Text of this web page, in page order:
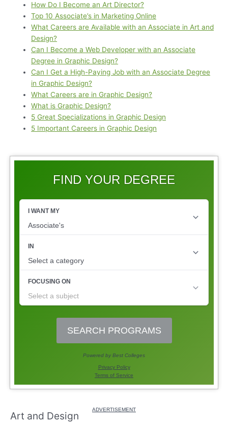
FIND YOUR DEGREE
Art and Design
How Do I Become an Art Director?
Top 10 Associate’s in Marketing Online
What Careers are Available with an Associate in Art and
Design?
Can I Become a Web Developer with an Associate
Degree in Graphic Design?
Can I Get a High-Paying Job with an Associate Degree
in Graphic Design?
What Careers are in Graphic Design?
What is Graphic Design?
5 Great Specializations in Graphic Design
5 Important Careers in Graphic Design